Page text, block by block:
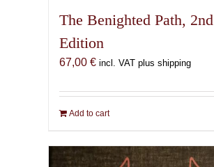
The Benighted Path, 2nd
Edition
67,00 € incl. VAT plus shipping
Add to cart